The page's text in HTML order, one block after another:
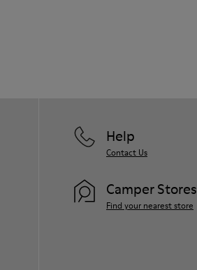
Help
Contact Us
Camper Stores
Find your nearest store